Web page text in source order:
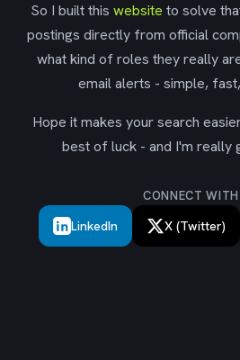
So I built this website to solve
postings directly from official
what kind of roles they really
email alerts - simple,
Hope it makes your search
best of luck - and I'm really
CONNECT
LinkedIn X (Twitter)